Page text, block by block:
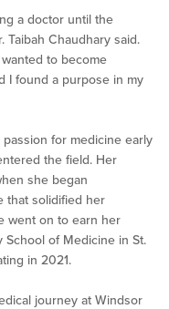
a doctor until the
Taibah Chaudhary said.
to become
I found a purpose in my
for medicine early
the field. Her
she began
that solidified her
went on to earn her
of Medicine in St.
in 2021.
journey at Windsor